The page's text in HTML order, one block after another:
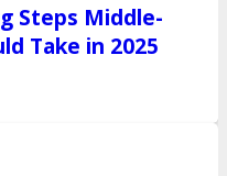
Steps Middle-
Take in 2025